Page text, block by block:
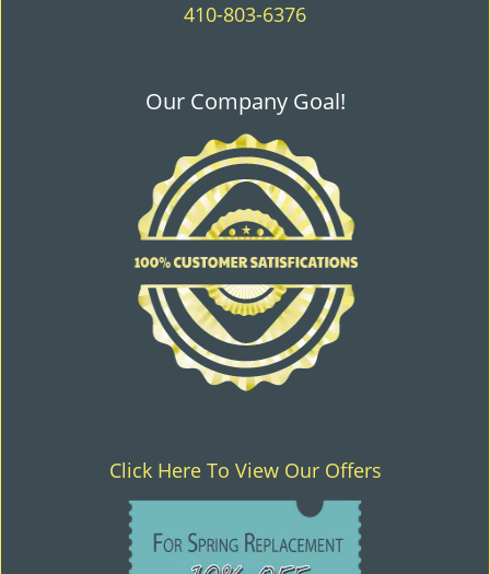
410-803-6376
Our Company Goal!
Click Here To View Our Offers